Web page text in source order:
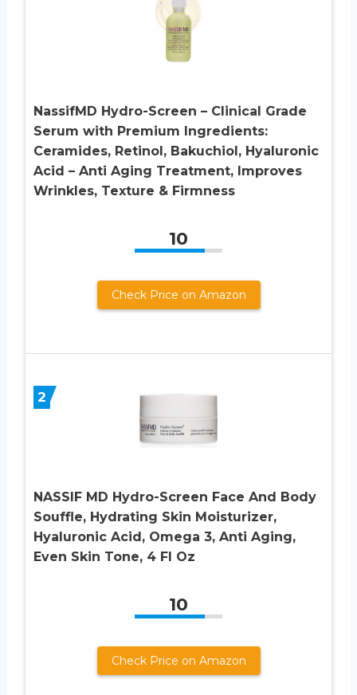
NassifMD Hydro-Screen – Clinical Grade
Serum with Premium Ingredients:
Ceramides, Retinol, Bakuchiol, Hyaluronic
Acid – Anti Aging Treatment, Improves
Wrinkles, Texture & Firmness
10
Check Price on Amazon
2
NASSIF MD Hydro-Screen Face And Body
Souffle, Hydrating Skin Moisturizer,
Hyaluronic Acid, Omega 3, Anti Aging,
Even Skin Tone, 4 Fl Oz
10
Check Price on Amazon